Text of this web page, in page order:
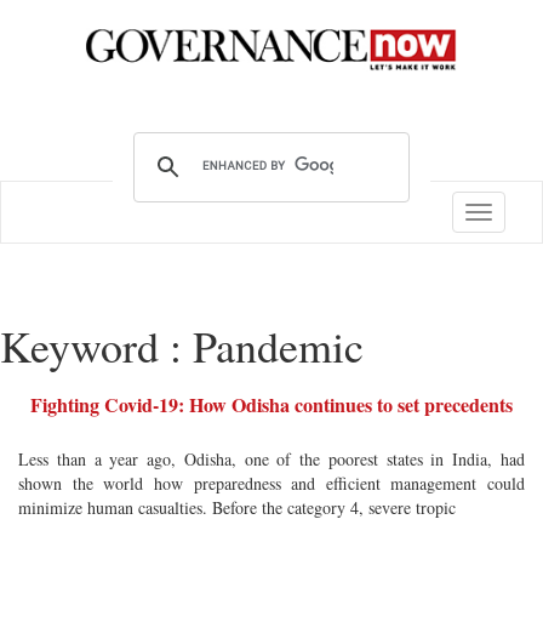
Toggle
Keyword : Pandemic
Fighting Covid-19: How Odisha continues to set precedents
Less than a year ago, Odisha, one of the poorest states in India, had
shown the world how preparedness and efficient management could
minimize human casualties. Before the category 4, severe tropic